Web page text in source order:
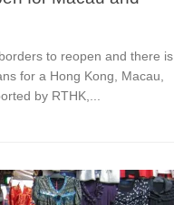
to reopen and there is
for a Hong Kong, Macau,
by RTHK,...